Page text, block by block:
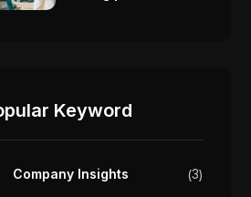
Keyword
Company Insights 3